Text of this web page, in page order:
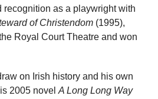
recognition as a playwright with
of Christendom (1995),
Royal Court Theatre and won
on Irish history and his own
2005 novel A Long Long Way